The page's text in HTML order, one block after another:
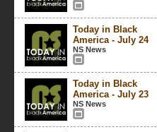
Today in Black
America - July 24
NS News
Today in Black
America - July 23
NS News